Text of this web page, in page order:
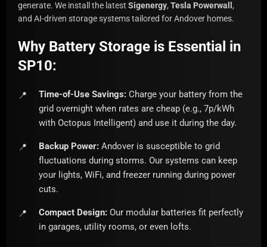
generate. We install the latest Sigenergy, Tesla Powerwall ,
and AI-driven storage systems tailored for Andover homes.
Why Battery Storage is Essential in
SP10:
Time-of-Use Savings: Charge your battery from the
grid overnight when rates are cheap (e.g., 7p/kWh
with Octopus Intelligent) and use it during the day.
Backup Power: Andover is susceptible to grid
fluctuations during storms. Our systems can keep
your lights, WiFi, and freezer running during power
cuts.
Compact Design: Our modular batteries fit perfectly
in garages, utility rooms, or even lofts.